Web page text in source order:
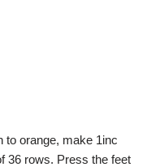
to orange, make 1inc
36 rows. Press the feet